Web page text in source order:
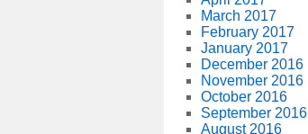
March 2017
February 2017
January 2017
December 2016
November 2016
October 2016
September 2016
August 2016